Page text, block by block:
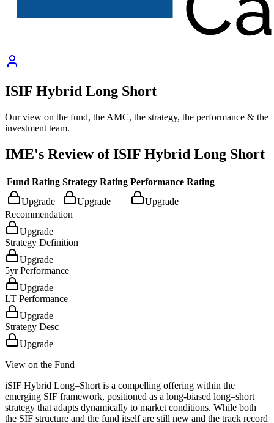
ISIF Hybrid Long Short
Our view on the fund, the AMC, the strategy, the performance & the
investment team.
IME's Review ofISIF Hybrid Long Short
Fund Rating Strategy Rating Performance Rating
Upgrade
Upgrade
Upgrade
Recommendation
Upgrade
Strategy Definition
Upgrade
5yr Performance
Upgrade
LT Performance
Upgrade
Strategy Desc
Upgrade
View on the Fund
iSIF Hybrid Long–Short is a compelling offering within the
emerging SIF framework, positioned as a long-biased long–short
strategy that adapts dynamically to market conditions. While both
the SIF structure and the fund itself are still new and the track record